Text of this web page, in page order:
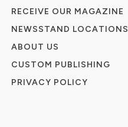
RECEIVE OUR MAGAZINE
NEWSSTAND LOCATIONS
ABOUT US
CUSTOM PUBLISHING
PRIVACY POLICY